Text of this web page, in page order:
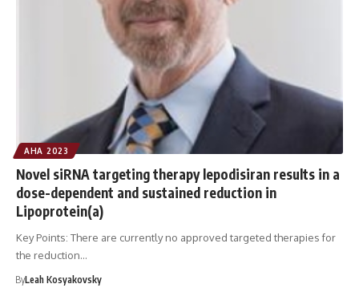
AHA 2023
Novel siRNA targeting therapy lepodisiran results in a
dose-dependent and sustained reduction in
Lipoprotein(a)
Key Points: There are currently no approved targeted therapies for
the reduction…
ByLeah Kosyakovsky